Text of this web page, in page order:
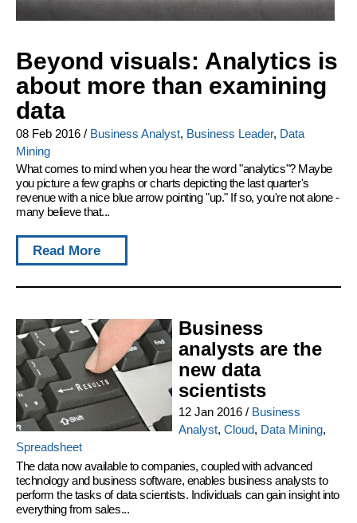
Beyond visuals: Analytics is
about more than examining
data
08 Feb 2016 / Business Analyst, Business Leader, Data
Mining
What comes to mind when you hear the word "analytics"? Maybe
you picture a few graphs or charts depicting the last quarter's
revenue with a nice blue arrow pointing "up." If so, you're not alone -
many believe that...
Read More
Business
analysts are the
new data
scientists
12 Jan 2016/ Business
Analyst, Cloud, Data Mining,
Spreadsheet
The data now available to companies, coupled with advanced
technology and business software, enables business analysts to
perform the tasks of data scientists. Individuals can gain insight into
everything from sales...